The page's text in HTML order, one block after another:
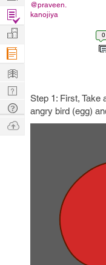
@praveen.
kanojiya
0
Step 1: First, Take
angry bird (egg)
Find
Projects
Manage
Company
Learn
Nerd
Digest
Tech
Q & A
Ask